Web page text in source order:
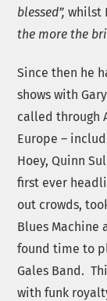
blessed”,whilst
the more the
Since then he
shows with
called through
Europe –
Hoey, Quinn
first ever
out crowds,
Blues Machine
found time to
Gales Band.
with funk